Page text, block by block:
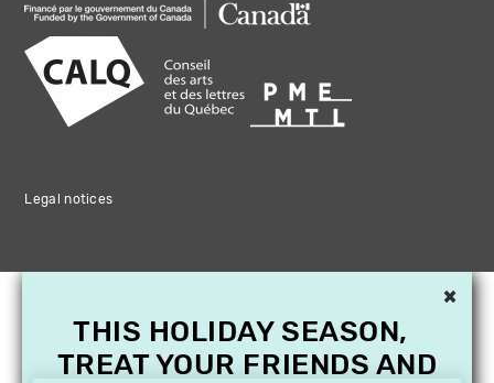
Legal notices
×
THIS HOLIDAY SEASON,
TREAT YOUR FRIENDS AND